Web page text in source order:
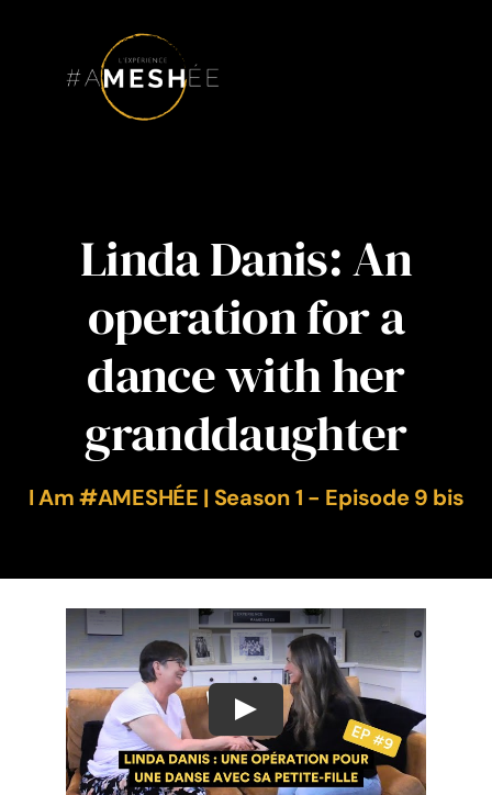
content
Linda Danis: An
operation for a
dance with her
granddaughter
I Am #AMESHÉE | Season 1 - Episode 9 bis